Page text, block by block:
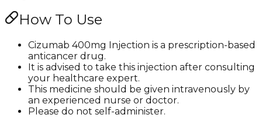
How To Use
Cizumab 400mg Injection is a prescription-based
anticancer drug.
It is advised to take this injection after consulting
your healthcare expert.
This medicine should be given intravenously by
an experienced nurse or doctor.
Please do not self-administer.